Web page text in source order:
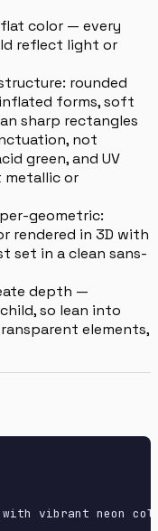
color — every
reflect light or
rounded
forms, soft
sharp rectangles
not
green, and UV
metallic or
geometric:
rendered in 3D with
set in a clean sans-
depth —
so lean into
elements,
vibrant neon